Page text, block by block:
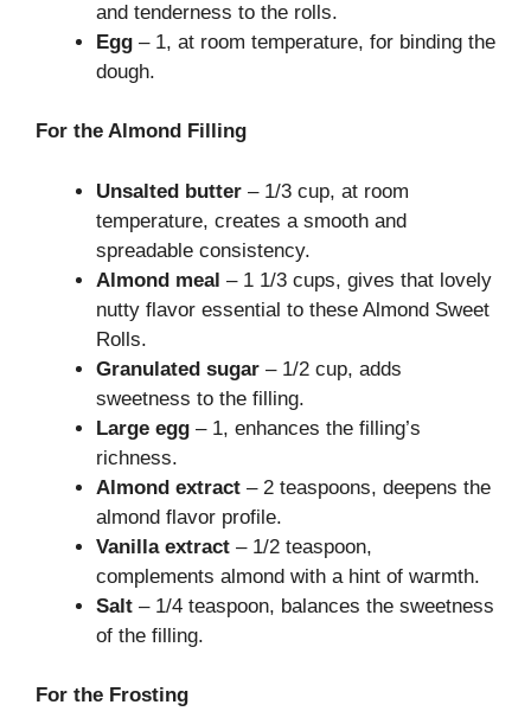
and tenderness to the rolls.
Egg – 1, at room temperature, for binding the
dough.
For the Almond Filling
Unsalted butter – 1/3 cup, at room
temperature, creates a smooth and
spreadable consistency.
Almond meal – 1 1/3 cups, gives that lovely
nutty flavor essential to these Almond Sweet
Rolls.
Granulated sugar – 1/2 cup, adds
sweetness to the filling.
Large egg – 1, enhances the filling’s
richness.
Almond extract – 2 teaspoons, deepens the
almond flavor profile.
Vanilla extract – 1/2 teaspoon,
complements almond with a hint of warmth.
Salt – 1/4 teaspoon, balances the sweetness
of the filling.
For the Frosting